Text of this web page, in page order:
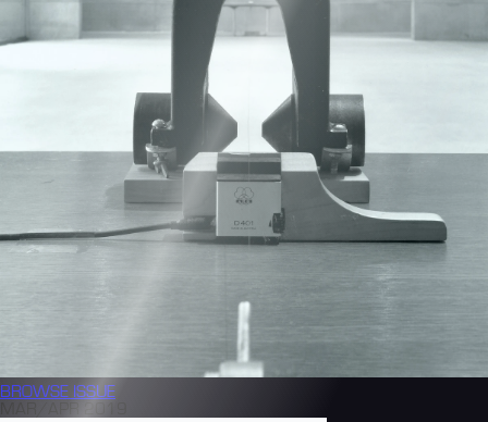
BROWSE ISSUE